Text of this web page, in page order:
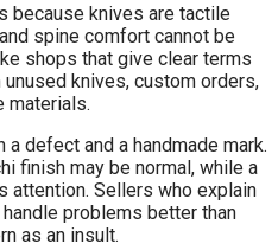
because knives are tactile
spine comfort cannot be
shops that give clear terms
knives, custom orders,
materials.
defect and a handmade mark.
finish may be normal, while a
attention. Sellers who explain
problems better than
as an insult.